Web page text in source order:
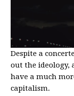
Despite a
out the ideology,
have a much
capitalism.